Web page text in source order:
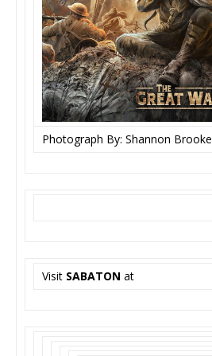
Photograph By: Shannon Brooke
Visit SABATON at